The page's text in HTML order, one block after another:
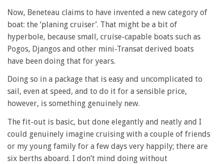
Now, Beneteau claims to have invented a new category of
boat: the ‘planing cruiser’. That might be a bit of
hyperbole, because small, cruise-capable boats such as
Pogos, Djangos and other mini-Transat derived boats
have been doing that for years.
Doing so in a package that is easy and uncomplicated to
sail, even at speed, and to do it for a sensible price,
however, is something genuinely new.
The fit-out is basic, but done elegantly and neatly and I
could genuinely imagine cruising with a couple of friends
or my young family for a few days very happily; there are
six berths aboard. I don’t mind doing without